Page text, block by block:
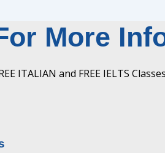
More
ITALIAN and FREE IELTS